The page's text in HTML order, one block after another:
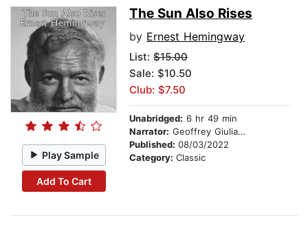
Play Sample
Add To Cart
The Sun Also Rises
by Ernest Hemingway
List: $15.00
Sale: $10.50
Club: $7.50
Unabridged: 6 hr 49 min
Narrator: Geoffrey Giuliano
Published: 08/03/2022
Category: Classic